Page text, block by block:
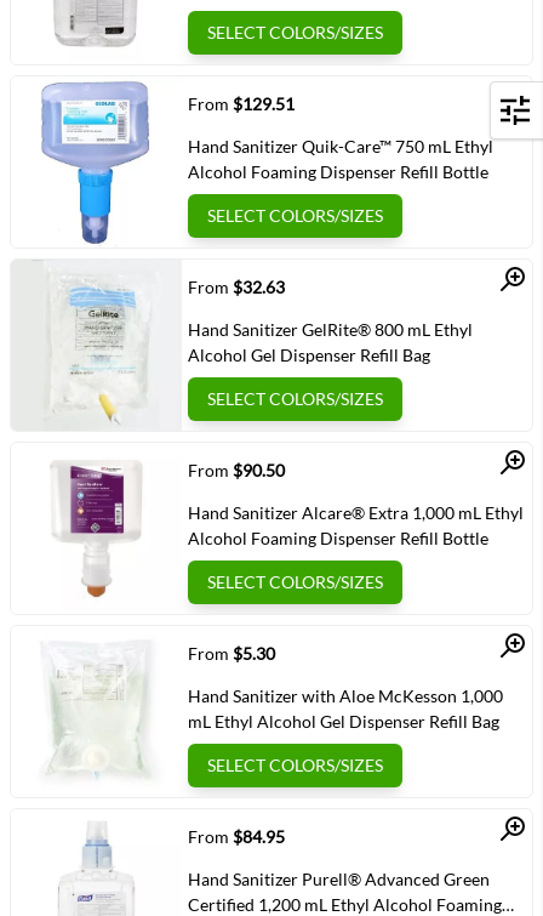
Filters
SELECT COLORS/SIZES
Quick View
From $129.51
Hand Sanitizer Quik-Care™ 750 mL Ethyl
Alcohol Foaming Dispenser Refill Bottle
SELECT COLORS/SIZES
Quick View
From $32.63
Hand Sanitizer GelRite® 800 mL Ethyl
Alcohol Gel Dispenser Refill Bag
SELECT COLORS/SIZES
Quick View
From $90.50
Hand Sanitizer Alcare® Extra 1,000 mL Ethyl
Alcohol Foaming Dispenser Refill Bottle
SELECT COLORS/SIZES
Quick View
From $5.30
Hand Sanitizer with Aloe McKesson 1,000
mL Ethyl Alcohol Gel Dispenser Refill Bag
SELECT COLORS/SIZES
Quick View
From $84.95
Hand Sanitizer Purell® Advanced Green
Certified 1,200 mL Ethyl Alcohol Foaming